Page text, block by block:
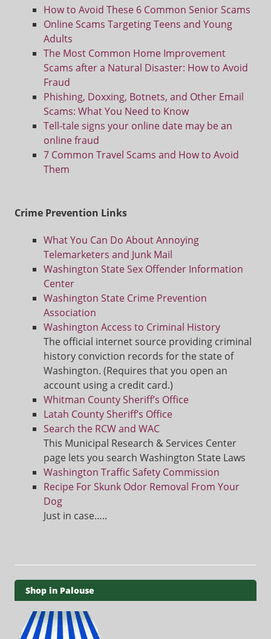
How to Avoid These 6 Common Senior Scams
Online Scams Targeting Teens and Young
Adults
The Most Common Home Improvement
Scams after a Natural Disaster: How to Avoid
Fraud
Phishing, Doxxing, Botnets, and Other Email
Scams: What You Need to Know
Tell-tale signs your online date may be an
online fraud
7 Common Travel Scams and How to Avoid
Them
Crime Prevention Links
What You Can Do About Annoying
Telemarketers and Junk Mail
Washington State Sex Offender Information
Center
Washington State Crime Prevention
Association
Washington Access to Criminal History
The official internet source providing criminal
history conviction records for the state of
Washington. (Requires that you open an
account using a credit card.)
Whitman County Sheriff’s Office
Latah County Sheriff’s Office
Search the RCW and WAC
This Municipal Research & Services Center
page lets you search Washington State Laws
Washington Traffic Safety Commission
Recipe For Skunk Odor Removal From Your
Dog
Just in case…..
Shop in Palouse